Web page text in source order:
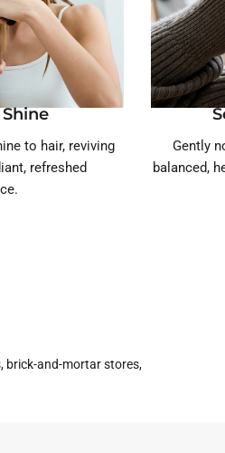
to hair, reviving
refreshed
Gently
balanced,
brick-and-mortar stores,